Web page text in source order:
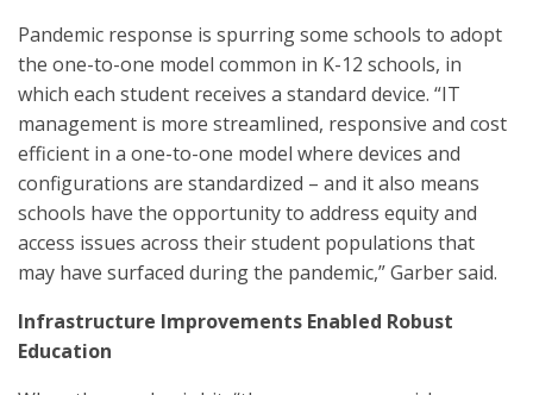
Pandemic response is spurring some schools to adopt
the one-to-one model common in K-12 schools, in
which each student receives a standard device. “IT
management is more streamlined, responsive and cost
efficient in a one-to-one model where devices and
configurations are standardized – and it also means
schools have the opportunity to address equity and
access issues across their student populations that
may have surfaced during the pandemic,” Garber said.
Infrastructure Improvements Enabled Robust
Education